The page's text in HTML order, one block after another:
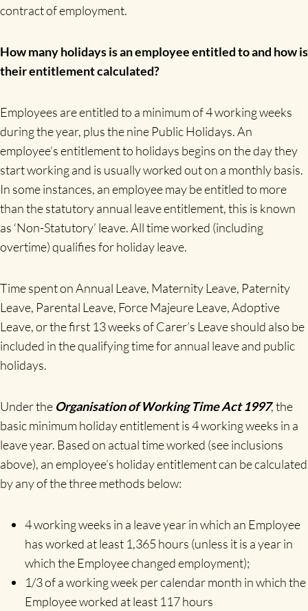
contract of employment.
How many holidays is an employee entitled to and how is
their entitlement calculated?
Employees are entitled to a minimum of 4 working weeks
during the year, plus the nine Public Holidays. An
employee’s entitlement to holidays begins on the day they
start working and is usually worked out on a monthly basis.
In some instances, an employee may be entitled to more
than the statutory annual leave entitlement, this is known
as ‘Non-Statutory’ leave. All time worked (including
overtime) qualifies for holiday leave.
Time spent on Annual Leave, Maternity Leave, Paternity
Leave, Parental Leave, Force Majeure Leave, Adoptive
Leave, or the first 13 weeks of Carer’s Leave should also be
included in the qualifying time for annual leave and public
holidays.
Under the Organisation of Working Time Act 1997, the
basic minimum holiday entitlement is 4 working weeks in a
leave year. Based on actual time worked (see inclusions
above), an employee’s holiday entitlement can be calculated
by any of the three methods below:
4 working weeks in a leave year in which an Employee
has worked at least 1,365 hours (unless it is a year in
which the Employee changed employment);
1/3 of a working week per calendar month in which the
Employee worked at least 117 hours